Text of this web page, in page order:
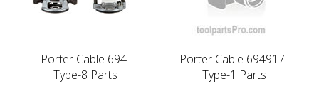
Porter Cable 694-
Type-8 Parts
Porter Cable 694917-
Type-1 Parts